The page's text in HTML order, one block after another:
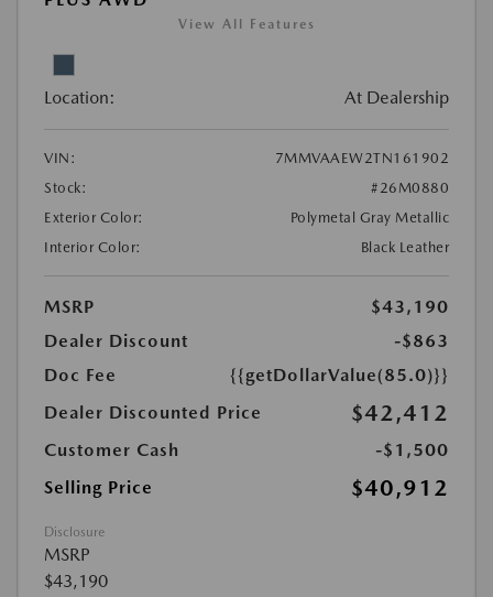
View All Features
Location: At Dealership
VIN:
7MMVAAEW2TN161902
Stock:
#26M0880
Exterior Color:
Polymetal Gray Metallic
Interior Color:
Black Leather
MSRP
$43,190
Dealer Discount
-$863
Doc Fee
{{getDollarValue(85.0)}}
Dealer Discounted Price
$42,412
Customer Cash
-$1,500
Selling Price
$40,912
Disclosure
MSRP
$43,190